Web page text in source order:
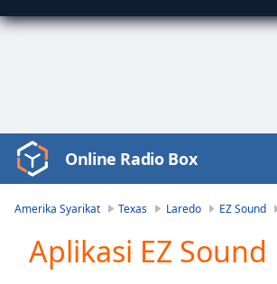
Video
Player
Play
Video
Online Radio Box
Amerika Syarikat Texas Laredo EZ Sound
Aplikasi EZ Sound